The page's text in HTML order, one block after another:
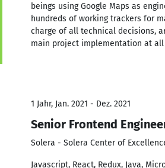
beings using Google Maps as
hundreds of working trackers for
charge of all technical decisions,
main project implementation at
1 Jahr, Jan. 2021 - Dez. 2021
Senior Frontend
Solera - Solera Center of
Javascript, React, Redux, Java,